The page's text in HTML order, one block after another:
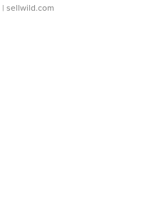
| sellwild.com